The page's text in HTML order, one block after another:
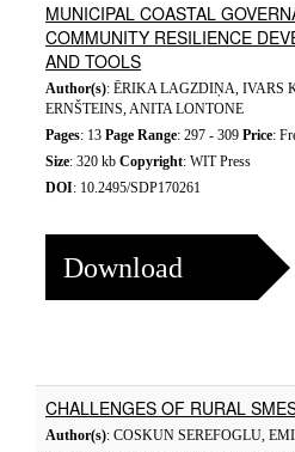
MUNICIPAL COASTAL
COMMUNITY RESILIENCE
AND TOOLS
Author(s): ĒRIKA LAGZDIŅA, IVARS
ERNŠTEINS, ANITA LONTONE
Pages: 13 Page Range: 297 - 309 Price:
Size: 320 kb Copyright: WIT Press
DOI: 10.2495/SDP170261
Download
CHALLENGES OF RURAL
Author(s): COSKUN SEREFOGLU,